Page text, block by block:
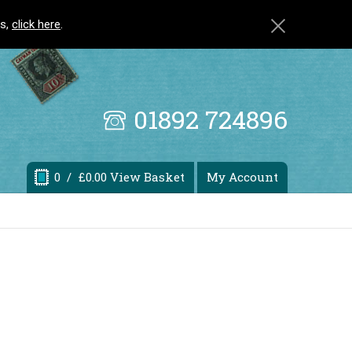
click here.
01892 724896
0 / £0.00 View Basket My Account